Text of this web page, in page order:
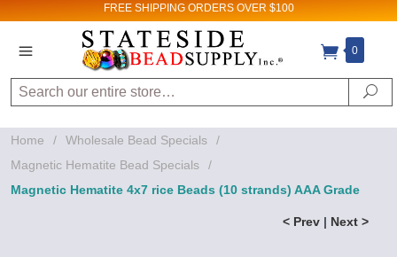
FREE SHIPPING ORDERS OVER $100
0
Search
Home / Wholesale Bead Specials
/
Magnetic Hematite Bead Specials
/
Magnetic Hematite 4x7 rice Beads (10 strands) AAA Grade
< Prev | Next >